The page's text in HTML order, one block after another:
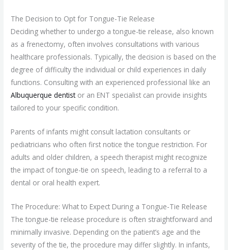
The Decision to Opt for Tongue-Tie Release
Deciding whether to undergo a tongue-tie release, also known
as a frenectomy, often involves consultations with various
healthcare professionals. Typically, the decision is based on the
degree of difficulty the individual or child experiences in daily
functions. Consulting with an experienced professional like an
Albuquerque dentistor an ENT specialist can provide insights
tailored to your specific condition.
Parents of infants might consult lactation consultants or
pediatricians who often first notice the tongue restriction. For
adults and older children, a speech therapist might recognize
the impact of tongue-tie on speech, leading to a referral to a
dental or oral health expert.
The Procedure: What to Expect During a Tongue-Tie Release
The tongue-tie release procedure is often straightforward and
minimally invasive. Depending on the patient’s age and the
severity of the tie, the procedure may differ slightly. In infants,